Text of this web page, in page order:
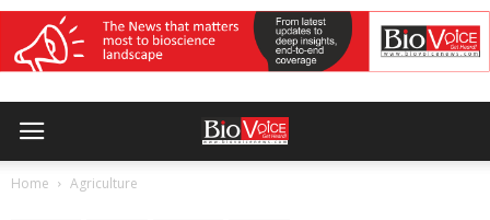
Home Agriculture